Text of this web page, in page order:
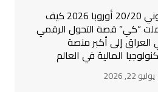
موني 20/20 أوروبا 2026 كيف
“كي” قصة التحول الرقمي
العراق إلى أكبر منصة
المالية في العالم
يوليو 22, 2026